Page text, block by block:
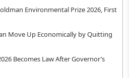
Environmental Prize 2026, First
Move Up Economically by Quitting
Becomes Law After Governor’s